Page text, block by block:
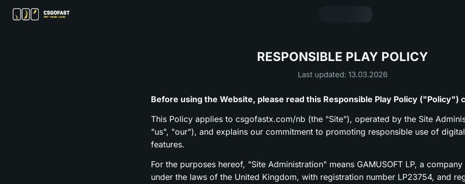
RESPONSIBLE PLAY POLICY
Last updated: 13.03.2026
Before using the Website, please read this Responsible Play Policy ("Policy")
This Policy applies to csgofastx.com/nb (the "Site"), operated by the Site
"us", "our"), and explains our commitment to promoting responsible use of
features.
For the purposes hereof, "Site Administration" means GAMUSOFT LP, a
under the laws of the United Kingdom, with registration number LP23754, and